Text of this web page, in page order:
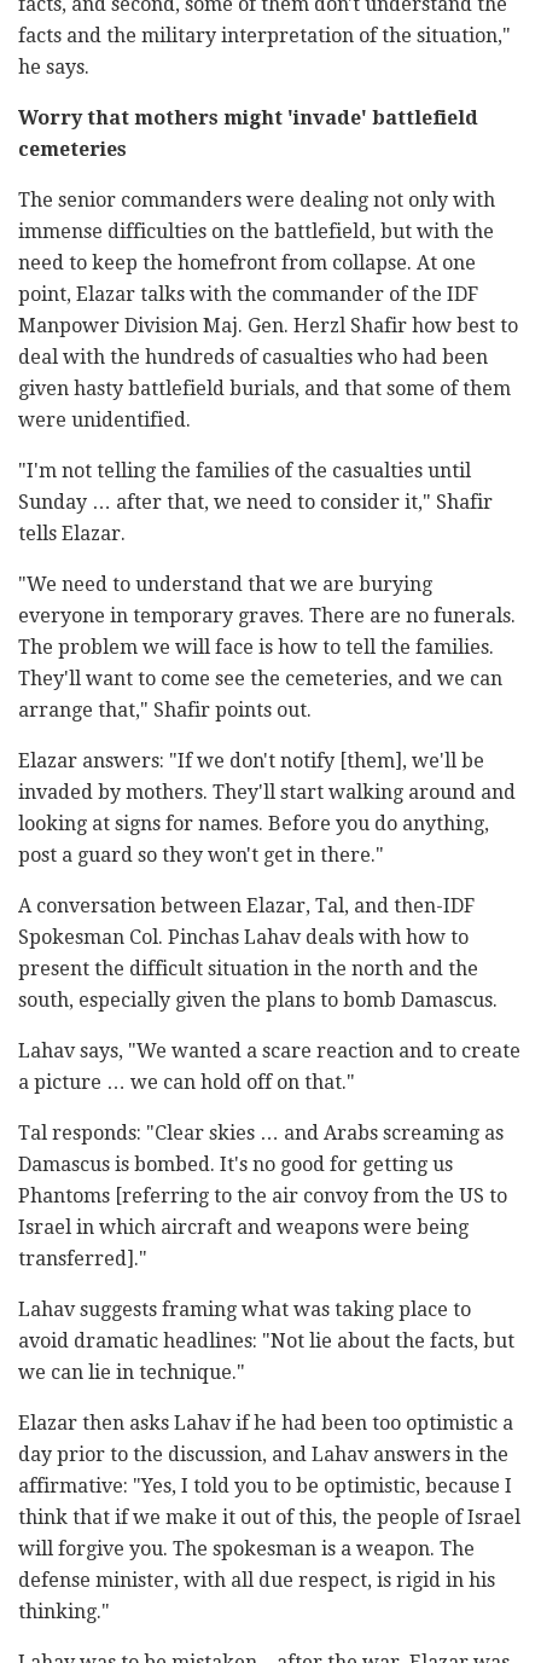
facts and the military interpretation of the situation,"
he says.
Worry that mothers might 'invade' battlefield
cemeteries
The senior commanders were dealing not only with
immense difficulties on the battlefield, but with the
need to keep the homefront from collapse. At one
point, Elazar talks with the commander of the IDF
Manpower Division Maj. Gen. Herzl Shafir how best to
deal with the hundreds of casualties who had been
given hasty battlefield burials, and that some of them
were unidentified.
"I'm not telling the families of the casualties until
Sunday … after that, we need to consider it," Shafir
tells Elazar.
"We need to understand that we are burying
everyone in temporary graves. There are no funerals.
The problem we will face is how to tell the families.
They'll want to come see the cemeteries, and we can
arrange that," Shafir points out.
Elazar answers: "If we don't notify [them], we'll be
invaded by mothers. They'll start walking around and
looking at signs for names. Before you do anything,
post a guard so they won't get in there."
A conversation between Elazar, Tal, and then-IDF
Spokesman Col. Pinchas Lahav deals with how to
present the difficult situation in the north and the
south, especially given the plans to bomb Damascus.
Lahav says, "We wanted a scare reaction and to create
a picture … we can hold off on that."
Tal responds: "Clear skies … and Arabs screaming as
Damascus is bombed. It's no good for getting us
Phantoms [referring to the air convoy from the US to
Israel in which aircraft and weapons were being
transferred]."
Lahav suggests framing what was taking place to
avoid dramatic headlines: "Not lie about the facts, but
we can lie in technique."
Elazar then asks Lahav if he had been too optimistic a
day prior to the discussion, and Lahav answers in the
affirmative: "Yes, I told you to be optimistic, because I
think that if we make it out of this, the people of Israel
will forgive you. The spokesman is a weapon. The
defense minister, with all due respect, is rigid in his
thinking."